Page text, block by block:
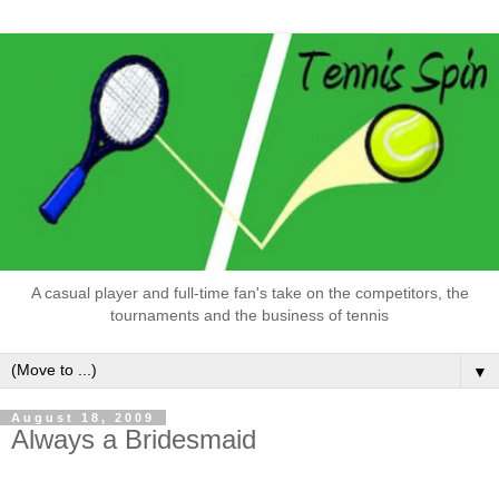
A casual player and full-time fan's take on the competitors, the
tournaments and the business of tennis
▼
August 18, 2009
Always a Bridesmaid